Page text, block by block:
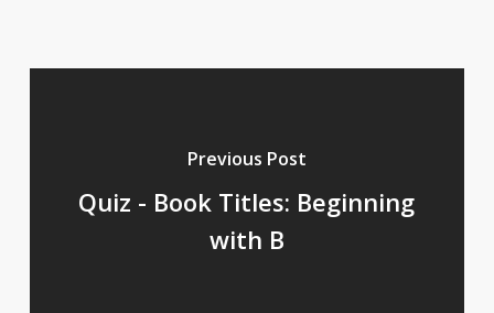
Previous Post
Quiz - Book Titles: Beginning
with B